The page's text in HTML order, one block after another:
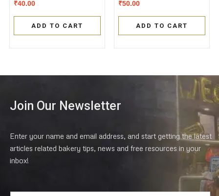
Rated
out
₹40.00
ADD TO CART
Rated
out
₹50.00
ADD TO CART
Join Our Newsletter
Enter your name and email address, and start getting the latest
articles related bakery tips, news and free resources in your
inbox!